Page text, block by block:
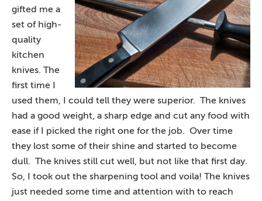
Description
gifted me a
set of high-
quality
kitchen
knives. The
first time I
used them, I could tell they were superior. The knives
had a good weight, a sharp edge and cut any food with
ease if I picked the right one for the job. Over time
they lost some of their shine and started to become
dull. The knives still cut well, but not like that first day.
So, I took out the sharpening tool and voila! The knives
just needed some time and attention with to reach